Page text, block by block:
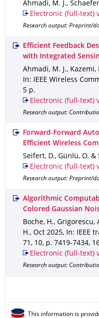
Ahmadi, M. J.,
Electronic (full-text)
Research output: Preprint/
Efficient Feedback
with Integrated
Ahmadi, M. J., Kazemi,
In: IEEE Wireless
5 p.
Electronic (full-text)
Research output:
Forward-Forward
Efficient Wireless
Seifert, D., Günlü, O. &
Electronic (full-text)
Research output: Preprint/
Algorithmic
Colored Gaussian
Boche, H., Grigorescu,
H., Oct 2025, In: IEEE
71 , 10, p. 7419-7434,
Electronic (full-text)
Research output:
This information is